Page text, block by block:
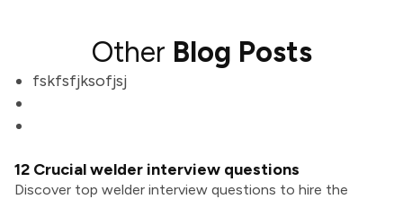
Other Blog Posts
fskfsfjksofjsj
12 Crucial welder interview questions
Discover top welder interview questions to hire the